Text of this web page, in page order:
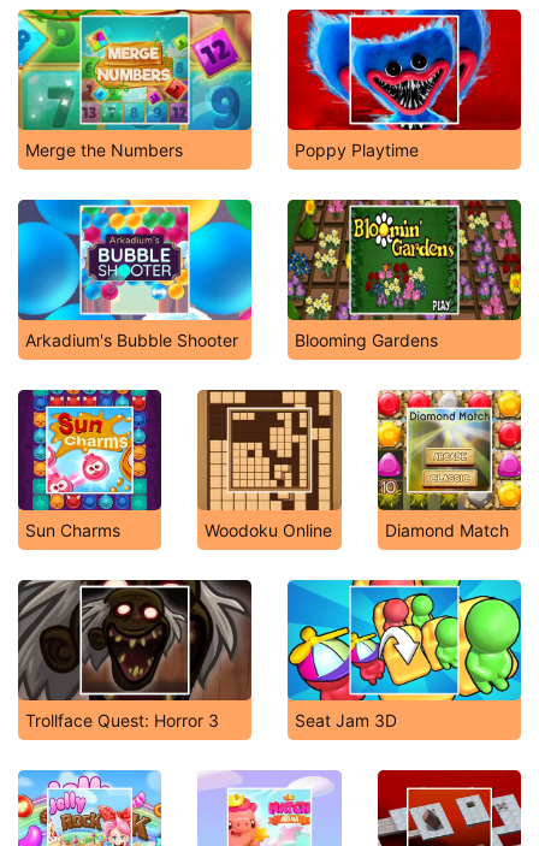
Merge the Numbers Poppy Playtime
Arkadium's Bubble Shooter Blooming Gardens
Sun Charms Woodoku Online Diamond Match
Trollface Quest: Horror 3 Seat Jam 3D